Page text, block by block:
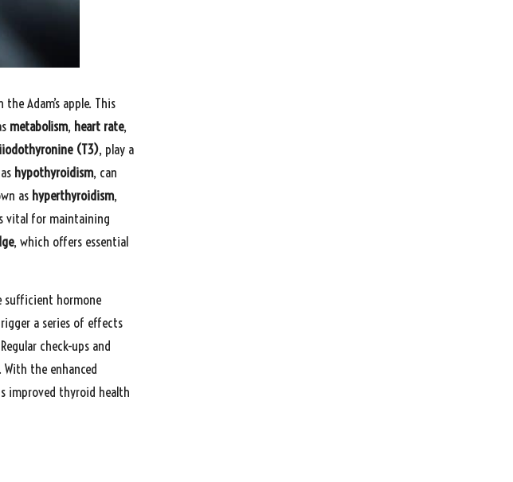
Adam’s apple. This
metabolism, heart rate,
(T3), play a
hypothyroidism, can
as hyperthyroidism,
vital for maintaining
, which offers essential
sufficient hormone
a series of effects
check-ups and
the enhanced
improved thyroid health